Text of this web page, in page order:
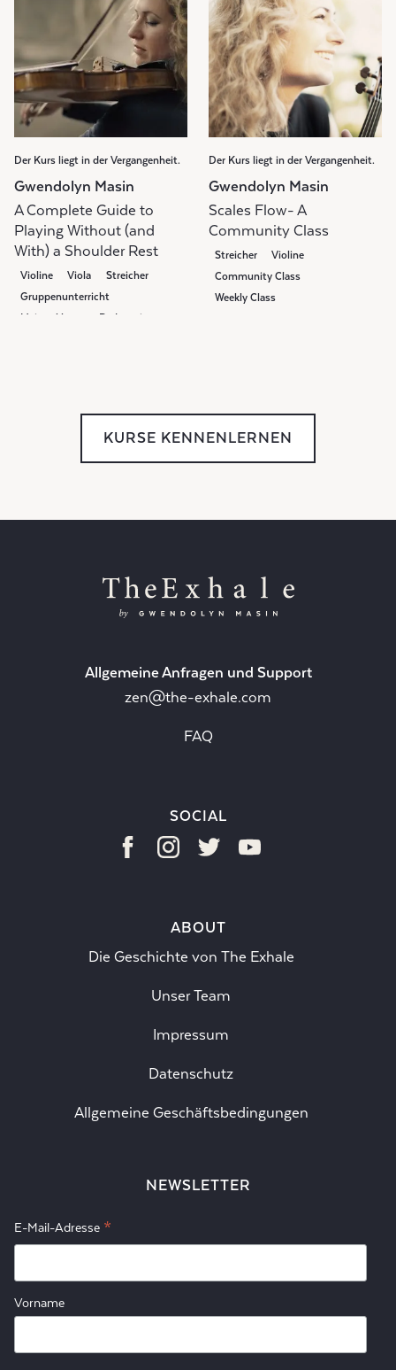
Der Kurs liegt in der Vergangenheit.
Gwendolyn Masin
A Complete Guide to
Playing Without (and
With) a Shoulder Rest
Violine Viola
Streicher
Gruppenunterricht
Meisterklasse
Pedagogie
Der Kurs liegt in der Vergangenheit.
Gwendolyn Masin
Scales Flow- A
Community Class
Streicher
Violine
Community Class
Weekly Class
KURSE KENNENLERNEN
Allgemeine Anfragen und Support
zen@the-exhale.com
FAQ
SOCIAL
ABOUT
Die Geschichte von The Exhale
Unser Team
Impressum
Datenschutz
Allgemeine Geschäftsbedingungen
NEWSLETTER
E-Mail-Adresse *
Vorname